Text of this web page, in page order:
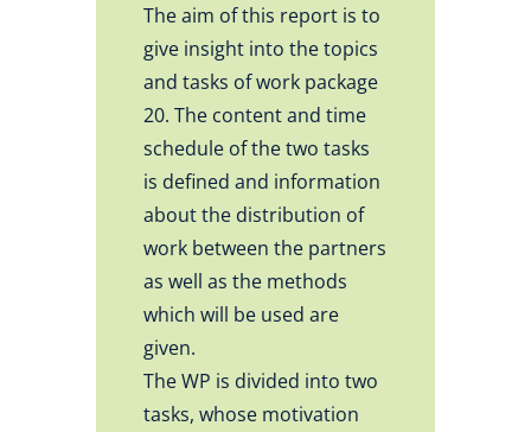
The aim of this report is to
give insight into the topics
and tasks of work package
20. The content and time
schedule of the two tasks
is defined and information
about the distribution of
work between the partners
as well as the methods
which will be used are
given.
The WP is divided into two
tasks, whose motivation